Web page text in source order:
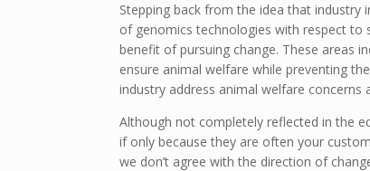
Stepping back from the idea that
of genomics technologies with respect to
benefit of pursuing change. These areas
ensure animal welfare while preventing
industry address animal welfare
Although not completely reflected in the
if only because they are often your
we don’t agree with the direction of